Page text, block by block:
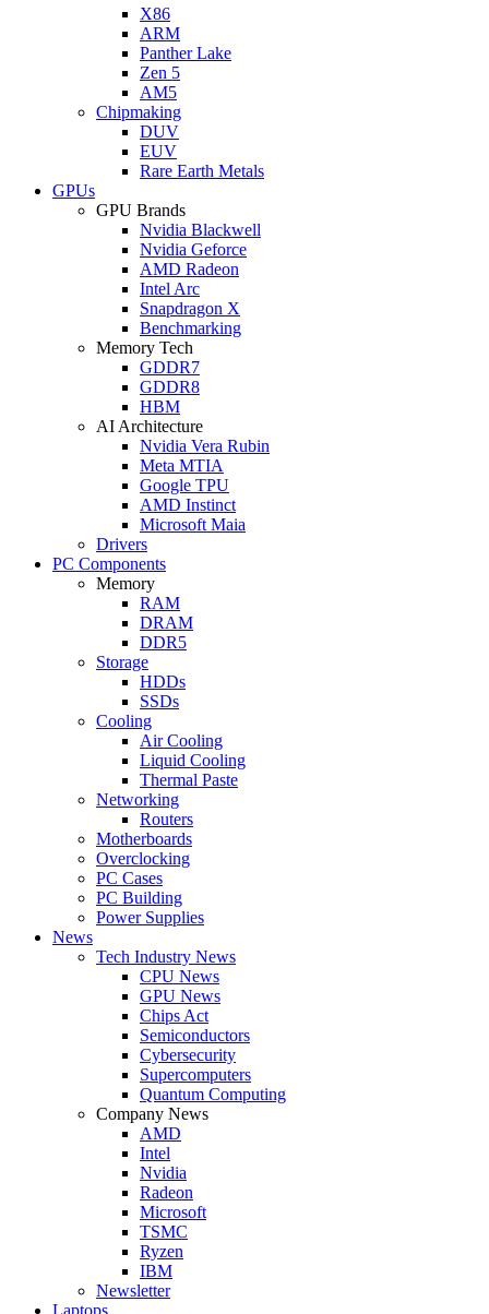
X86
ARM
Panther Lake
Zen 5
AM5
Chipmaking
DUV
EUV
Rare Earth Metals
GPUs
GPU Brands
Nvidia Blackwell
Nvidia Geforce
AMD Radeon
Intel Arc
Snapdragon X
Benchmarking
Memory Tech
GDDR7
GDDR8
HBM
AI Architecture
Nvidia Vera Rubin
Meta MTIA
Google TPU
AMD Instinct
Microsoft Maia
Drivers
PC Components
Memory
RAM
DRAM
DDR5
Storage
HDDs
SSDs
Cooling
Air Cooling
Liquid Cooling
Thermal Paste
Networking
Routers
Motherboards
Overclocking
PC Cases
PC Building
Power Supplies
News
Tech Industry News
CPU News
GPU News
Chips Act
Semiconductors
Cybersecurity
Supercomputers
Quantum Computing
Company News
AMD
Intel
Nvidia
Radeon
Microsoft
TSMC
Ryzen
IBM
Newsletter
Laptops